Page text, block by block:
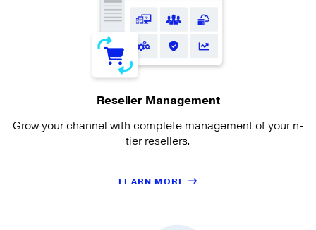
Reseller Management
Grow your channel with complete management of your n-
tier resellers.
LEARN MORE